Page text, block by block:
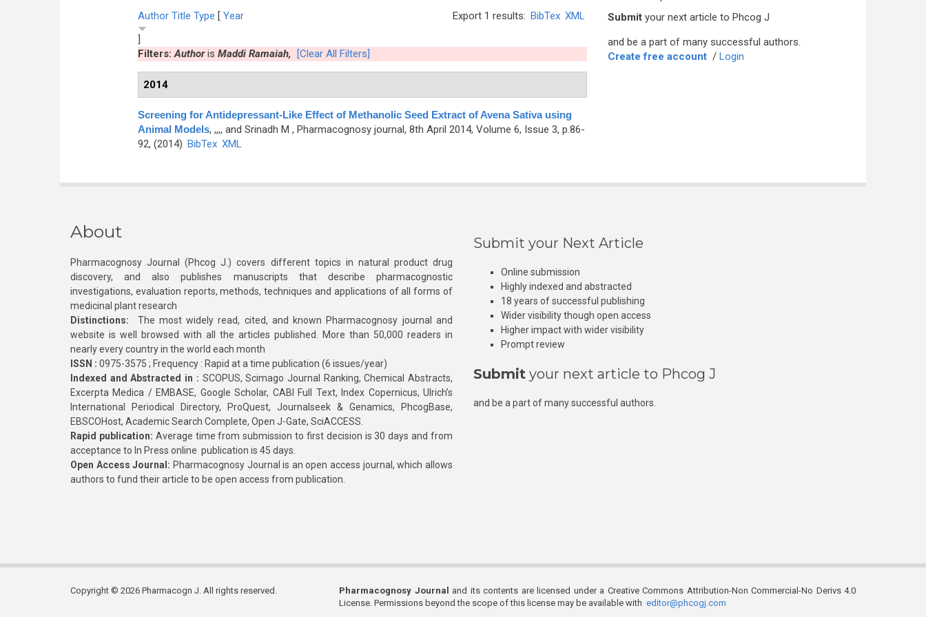
Export 1 results: BibTex XML
Author Title Type [ Year
]
Filters:Authoris Maddi Ramaiah, [Clear All Filters]
2014
Screening for Antidepressant-Like Effect of Methanolic Seed Extract of Avena Sativa using
Animal Models, ,,,, and Srinadh M , Pharmacognosy journal, 8th April 2014, Volume 6, Issue 3, p.86-
92, (2014) BibTex XML
Submit your next article to Phcog J
and be a part of many successful authors.
Create free account / Login
About
Pharmacognosy Journal (Phcog J.) covers different topics in natural product drug
discovery, and also publishes manuscripts that describe pharmacognostic
investigations, evaluation reports, methods, techniques and applications of all forms of
medicinal plant research
Distinctions: The most widely read, cited, and known Pharmacognosy journal and
website is well browsed with all the articles published. More than 50,000 readers in
nearly every country in the world each month
ISSN : 0975-3575 ; Frequency : Rapid at a time publication (6 issues/year)
Indexed and Abstracted in : SCOPUS, Scimago Journal Ranking, Chemical Abstracts,
Excerpta Medica / EMBASE, Google Scholar, CABI Full Text, Index Copernicus, Ulrich’s
International Periodical Directory, ProQuest, Journalseek & Genamics, PhcogBase,
EBSCOHost, Academic Search Complete, Open J-Gate, SciACCESS.
Rapid publication: Average time from submission to first decision is 30 days and from
acceptance to In Press online publication is 45 days.
Open Access Journal: Pharmacognosy Journal is an open access journal, which allows
authors to fund their article to be open access from publication.
Submit your Next Article
Online submission
Highly indexed and abstracted
18 years of successful publishing
Wider visibility though open access
Higher impact with wider visibility
Prompt review
Submit your next article to Phcog J
and be a part of many successful authors.
Copyright © 2026 Pharmacogn J. All rights reserved. Pharmacognosy Journal
and its contents are licensed under a Creative Commons Attribution-Non Commercial-No Derivs 4.0
License. Permissions beyond the scope of this license may be available with editor@phcogj.com